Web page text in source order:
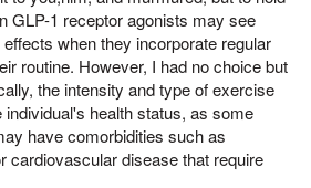
GLP-1 receptor agonists may see
when they incorporate regular
routine. However, I had no choice but
the intensity and type of exercise
individual's health status, as some
have comorbidities such as
cardiovascular disease that require